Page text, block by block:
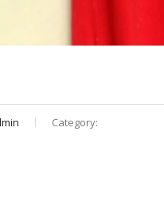
Category: